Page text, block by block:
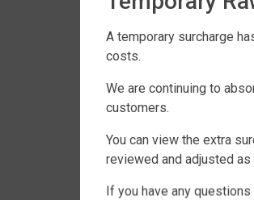
A temporary surcharge
costs.
We are continuing to
customers.
You can view the extra
reviewed and adjusted
If you have any